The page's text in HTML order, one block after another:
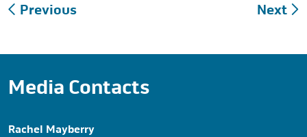
navigation
Previous Next
Media Contacts
Rachel Mayberry